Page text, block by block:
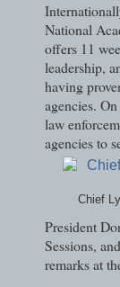
National
offers 11
leadership,
having
agencies.
law
agencies to
Chief
President
Sessions,
remarks at